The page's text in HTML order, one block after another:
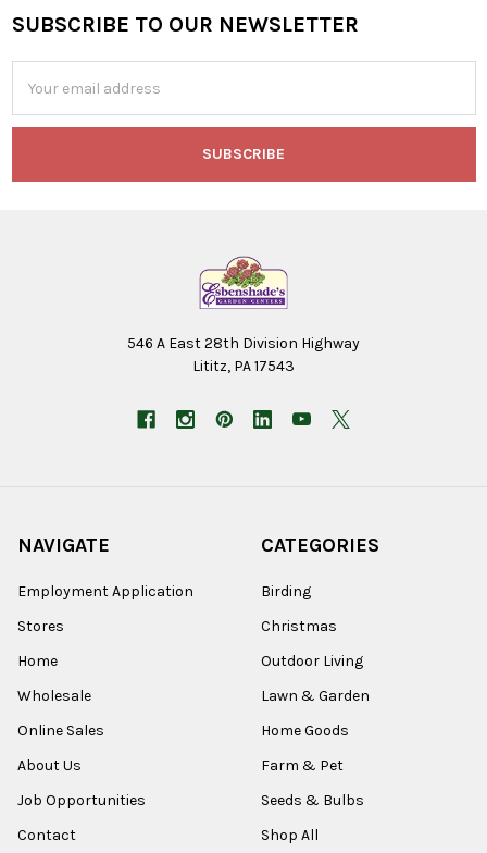
Footer
SUBSCRIBE TO OUR NEWSLETTER
Address
546 A East 28th Division Highway
Lititz, PA 17543
NAVIGATE
Employment Application
Stores
Home
Wholesale
Online Sales
About Us
Job Opportunities
Contact
CATEGORIES
Birding
Christmas
Outdoor Living
Lawn & Garden
Home Goods
Farm & Pet
Seeds & Bulbs
Shop All